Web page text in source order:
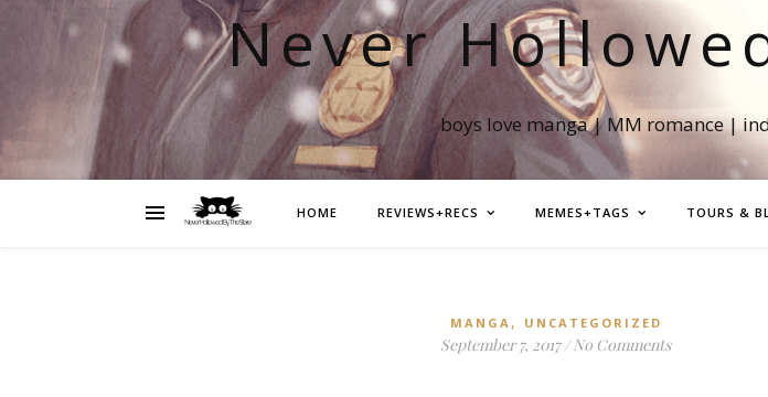
Never
boys love manga | MM romance |
HOME REVIEWS+RECS MEMES+TAGS TOURS &
MANGA , UNCATEGORIZED
September 7, 2017 / No Comments